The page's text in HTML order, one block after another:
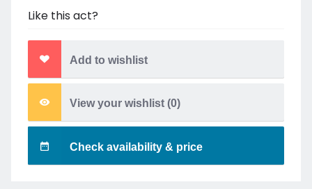
Like this act?
Add to wishlist
View your wishlist (0)
Check availability & price